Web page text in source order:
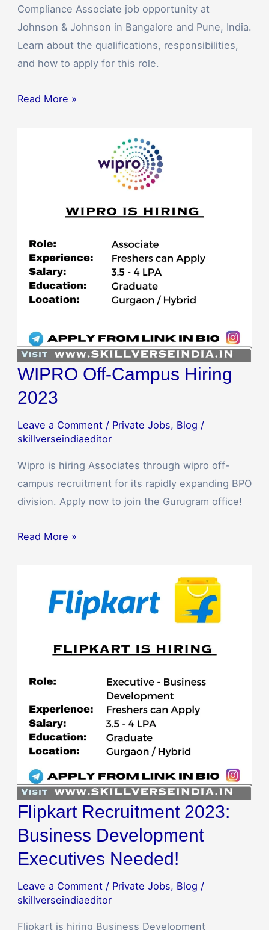
Compliance Associate job opportunity at
Johnson & Johnson in Bangalore and Pune, India.
Learn about the qualifications, responsibilities,
and how to apply for this role.
Read More »
WIPRO Off-Campus Hiring
2023
Leave a Comment / Private Jobs, Blog /
skillverseindiaeditor
Wipro is hiring Associates through wipro off-
campus recruitment for its rapidly expanding BPO
division. Apply now to join the Gurugram office!
Read More »
Flipkart Recruitment 2023:
Business Development
Executives Needed!
Leave a Comment / Private Jobs, Blog /
skillverseindiaeditor
Flipkart is hiring Business Development
Recruitment
Development
Needed!